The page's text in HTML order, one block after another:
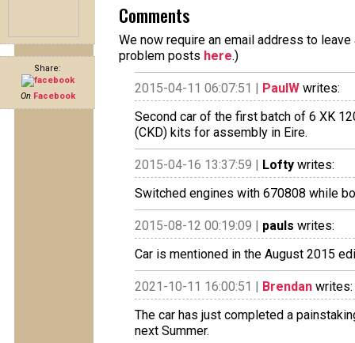
Share:
On Facebook
Comments
We now require an email address to
problem posts here.)
2015-04-11 06:07:51 | PaulW writes:
Second car of the first batch of 6 XK
(CKD) kits for assembly in Eire.
2015-04-16 13:37:59 | Lofty writes:
Switched engines with 670808 while
2015-08-12 00:19:09 | pauls writes:
Car is mentioned in the August 2015
2021-10-11 16:00:51 | Brendan writes:
The car has just completed a
next Summer.